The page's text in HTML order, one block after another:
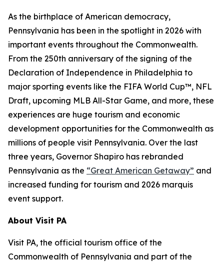
As the birthplace of American democracy,
Pennsylvania has been in the spotlight in 2026 with
important events throughout the Commonwealth.
From the 250th anniversary of the signing of the
Declaration of Independence in Philadelphia to
major sporting events like the FIFA World Cup™, NFL
Draft, upcoming MLB All-Star Game, and more, these
experiences are huge tourism and economic
development opportunities for the Commonwealth as
millions of people visit Pennsylvania. Over the last
three years, Governor Shapiro has rebranded
Pennsylvania as the “Great American Getaway” and
increased funding for tourism and 2026 marquis
event support.
About Visit PA
Visit PA, the official tourism office of the
Commonwealth of Pennsylvania and part of the